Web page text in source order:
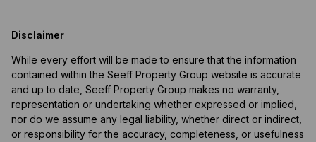
Disclaimer
While every effort will be made to ensure that the information
contained within the Seeff Property Group website is accurate
and up to date, Seeff Property Group makes no warranty,
representation or undertaking whether expressed or implied,
nor do we assume any legal liability, whether direct or indirect,
or responsibility for the accuracy, completeness, or usefulness